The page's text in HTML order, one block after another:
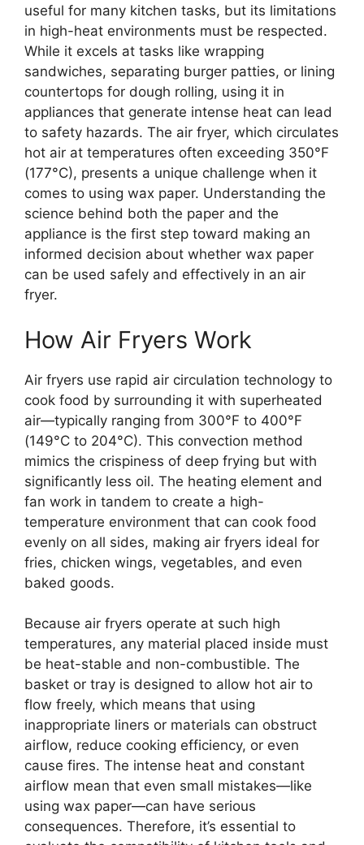
useful for many kitchen tasks, but its limitations
in high-heat environments must be respected.
While it excels at tasks like wrapping
sandwiches, separating burger patties, or lining
countertops for dough rolling, using it in
appliances that generate intense heat can lead
to safety hazards. The air fryer, which circulates
hot air at temperatures often exceeding 350°F
(177°C), presents a unique challenge when it
comes to using wax paper. Understanding the
science behind both the paper and the
appliance is the first step toward making an
informed decision about whether wax paper
can be used safely and effectively in an air
fryer.
How Air Fryers Work
Air fryers use rapid air circulation technology to
cook food by surrounding it with superheated
air—typically ranging from 300°F to 400°F
(149°C to 204°C). This convection method
mimics the crispiness of deep frying but with
significantly less oil. The heating element and
fan work in tandem to create a high-
temperature environment that can cook food
evenly on all sides, making air fryers ideal for
fries, chicken wings, vegetables, and even
baked goods.
Because air fryers operate at such high
temperatures, any material placed inside must
be heat-stable and non-combustible. The
basket or tray is designed to allow hot air to
flow freely, which means that using
inappropriate liners or materials can obstruct
airflow, reduce cooking efficiency, or even
cause fires. The intense heat and constant
airflow mean that even small mistakes—like
using wax paper—can have serious
consequences. Therefore, it’s essential to